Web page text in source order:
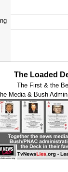
The Loaded
The First & the
Media & Bush